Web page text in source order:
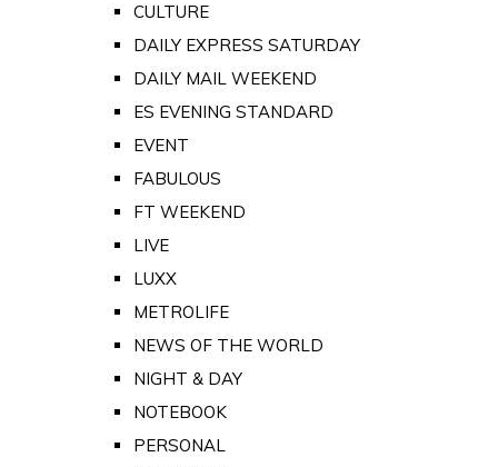
CULTURE
DAILY EXPRESS SATURDAY
DAILY MAIL WEEKEND
ES EVENING STANDARD
EVENT
FABULOUS
FT WEEKEND
LIVE
LUXX
METROLIFE
NEWS OF THE WORLD
NIGHT & DAY
NOTEBOOK
PERSONAL